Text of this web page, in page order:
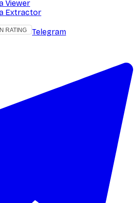
Viewer
Extractor
Telegram